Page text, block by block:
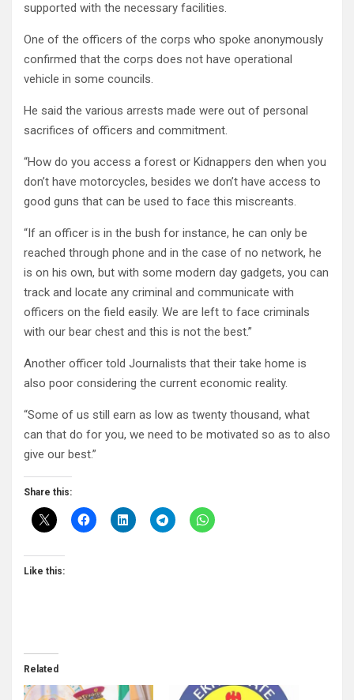
supported with the necessary facilities.
One of the officers of the corps who spoke anonymously
confirmed that the corps does not have operational
vehicle in some councils.
He said the various arrests made were out of personal
sacrifices of officers and commitment.
“How do you access a forest or Kidnappers den when you
don’t have motorcycles, besides we don’t have access to
good guns that can be used to face this miscreants.
“If an officer is in the bush for instance, he can only be
reached through phone and in the case of no network, he
is on his own, but with some modern day gadgets, you can
track and locate any criminal and communicate with
officers on the field easily. We are left to face criminals
with our bear chest and this is not the best.”
Another officer told Journalists that their take home is
also poor considering the current economic reality.
“Some of us still earn as low as twenty thousand, what
can that do for you, we need to be motivated so as to also
give our best.”
Share this:
Like this:
Related